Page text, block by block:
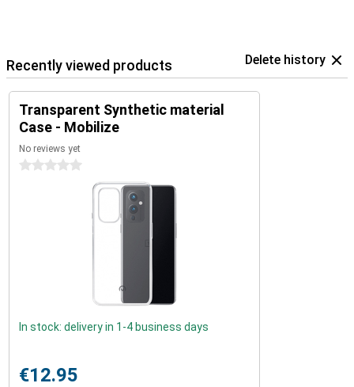
Recently viewed products Delete history
Transparent Synthetic material
Case - Mobilize
No reviews yet
0 stars
In stock: delivery in 1-4 business days
€12.95